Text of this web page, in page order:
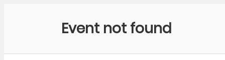
Event not found